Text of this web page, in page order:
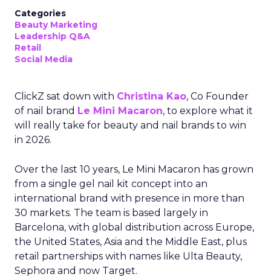
Categories
Beauty Marketing
Leadership Q&A
Retail
Social Media
ClickZ sat down with Christina Kao, Co Founder
of nail brand Le Mini Macaron, to explore what it
will really take for beauty and nail brands to win
in 2026.
Over the last 10 years, Le Mini Macaron has grown
from a single gel nail kit concept into an
international brand with presence in more than
30 markets. The team is based largely in
Barcelona, with global distribution across Europe,
the United States, Asia and the Middle East, plus
retail partnerships with names like Ulta Beauty,
Sephora and now Target.